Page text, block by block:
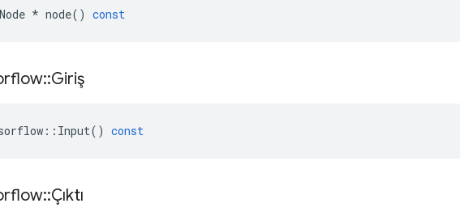
Node * node() const
::Giriş
:: Input() const
::Çıktı